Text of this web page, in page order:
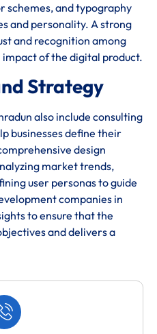
schemes, and typography
and personality. A strong
and recognition among
of the digital product.
Strategy
also include consulting
businesses define their
design
market trends,
user personas to guide
companies in
to ensure that the
and delivers a